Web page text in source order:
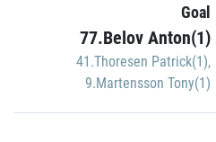
Goal
77.Belov Anton(1)
41.Thoresen Patrick(1),
9.Martensson Tony(1)